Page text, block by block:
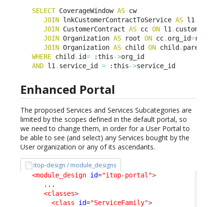
SELECT CoverageWindow AS cw
JOIN lnkCustomerContractToService AS l1
JOIN CustomerContract AS cc ON l1 .
JOIN Organization AS root ON cc. org_id=root
JOIN Organization AS child ON child .
WHERE child . id= :this->org_id
AND l1 . service_id = :this->service_id
Enhanced Portal
The proposed Services and Services Subcategories are
limited by the scopes defined in the default portal, so
we need to change them, in order for a User Portal to
be able to see (and select) any Services bought by the
User organization or any of its ascendants.
itop-design / module_designs
<module_design id="itop-portal">
      ...
<classes>
<class
id="ServiceFamily">